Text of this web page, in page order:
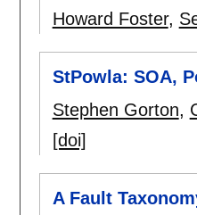
Howard Foster,
StPowla: SOA,
Stephen Gorton,
[doi]
A Fault